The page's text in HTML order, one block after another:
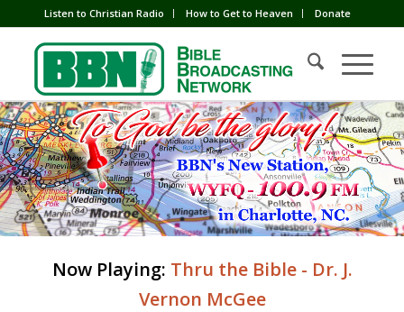
Listen to Christian Radio How to Get to Heaven Donate
Now Playing: Thru the Bible - Dr. J.
Vernon McGee